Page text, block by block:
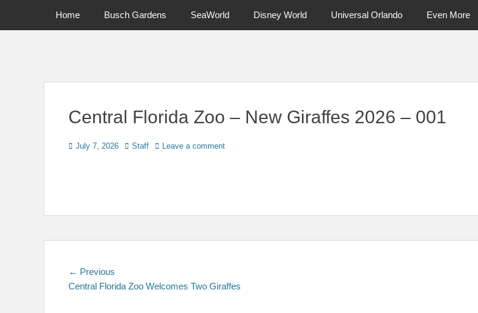
Primary Menu
Home Busch Gardens SeaWorld Disney World Universal Orlando Even More
Central Florida Zoo – New Giraffes 2026 – 001
Posted
July 7, 2026 Author
Staff Leave a comment
Post
navigation
← Previous
post:
Central Florida Zoo Welcomes Two Giraffes